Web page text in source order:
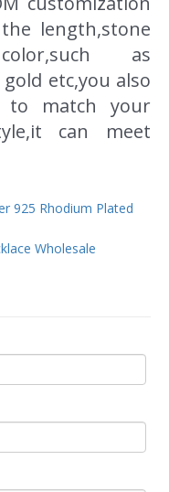
length,stone
as
etc,you also
to match your
can meet
925 Rhodium Plated
Wholesale